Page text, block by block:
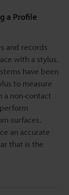
a Profile
and records
with a stylus.
have been
to measure
a non-contact
surfaces.
an accurate
that is the